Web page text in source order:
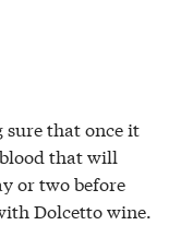
sure that once it
that will
or two before
Dolcetto wine.